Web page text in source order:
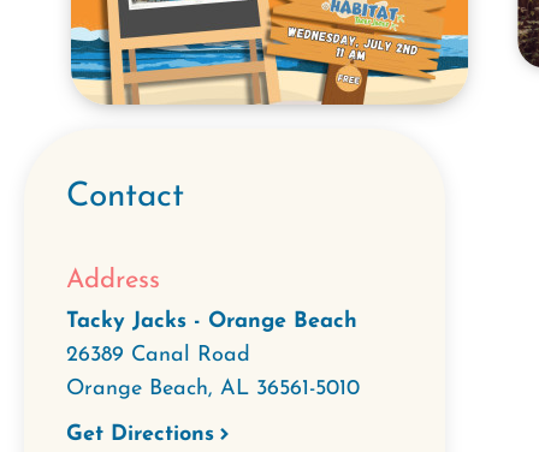
Contact
Address
Tacky Jacks - Orange Beach
26389 Canal Road
Orange Beach, AL 36561-5010
Get Directions